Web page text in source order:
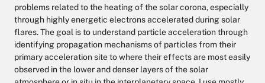
problems related to the heating of the solar corona, especially
through highly energetic electrons accelerated during solar
flares. The goal is to understand particle acceleration through
identifying propagation mechanisms of particles from their
primary acceleration site to where their effects are most easily
observed in the lower and denser layers of the solar